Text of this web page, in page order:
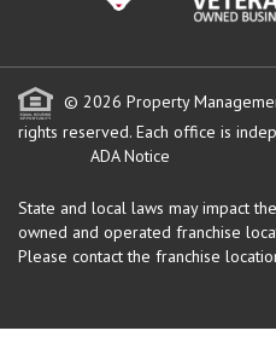
© 2026 Property
rights reserved. Each office is
ADA Notice
State and local laws may impact
owned and operated franchise
Please contact the franchise